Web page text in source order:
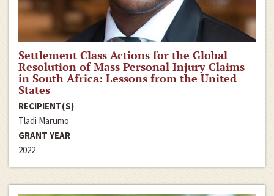
Settlement Class Actions for the Global
Resolution of Mass Personal Injury Claims
in South Africa: Lessons from the United
States
RECIPIENT(S)
Tladi Marumo
GRANT YEAR
2022